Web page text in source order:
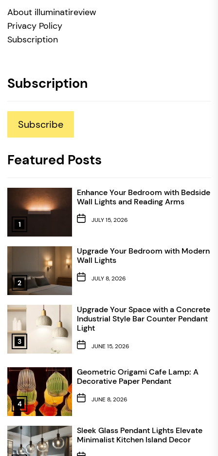
About illuminatireview
Privacy Policy
Subscription
Subscription
Subscribe
Featured Posts
1
Enhance Your Bedroom with Bedside
Wall Lights and Reading Arms
JULY 15, 2026
2
Upgrade Your Bedroom with Modern
Wall Lights
JULY 8, 2026
3
Upgrade Your Space with a Concrete
Industrial Style Bar Counter Pendant
Light
JUNE 15, 2026
4
Geometric Origami Cafe Lamp: A
Decorative Paper Pendant
JUNE 8, 2026
Sleek Glass Pendant Lights Elevate
Minimalist Kitchen Island Decor